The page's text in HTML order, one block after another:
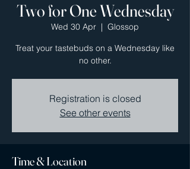
Two for One Wednesday
Wed 30 Apr
  |
Glossop
Treat your tastebuds on a Wednesday like
no other.
Registration is closed
See other events
Time & Location